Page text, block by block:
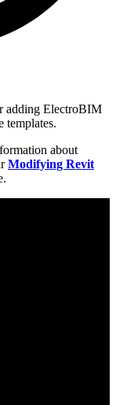
adding ElectroBIM
templates.
about
Modifying Revit